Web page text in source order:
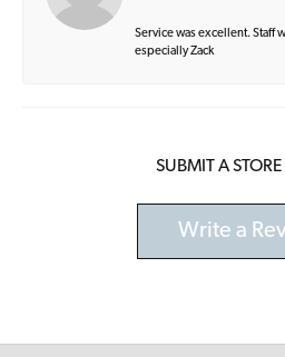
Service was excellent. Staff
especially Zack
SUBMIT A STORE
Write a